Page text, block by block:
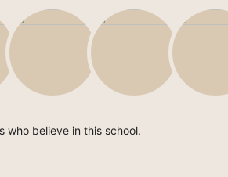
who believe in this school.